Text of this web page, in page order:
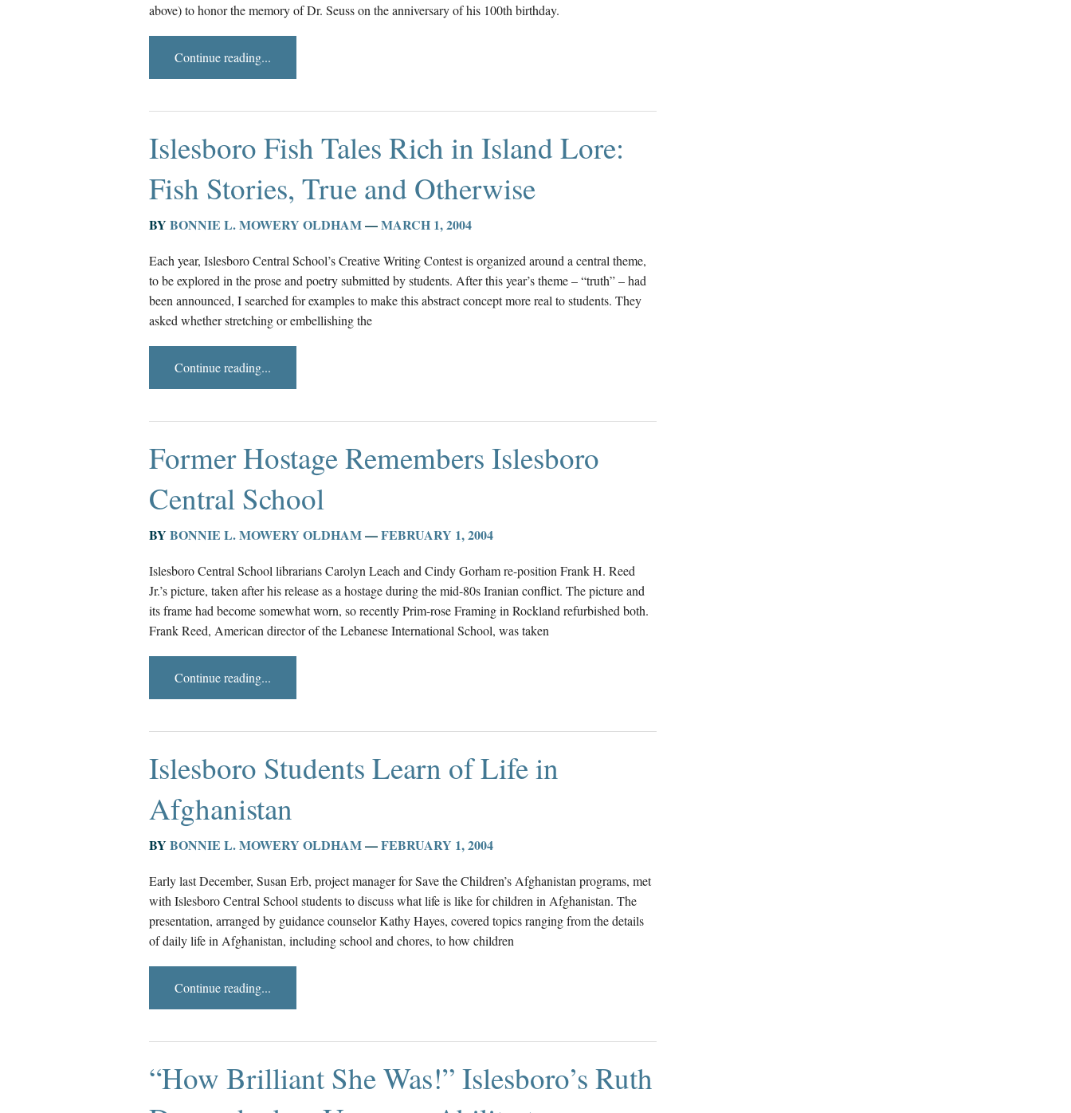
above) to honor the memory of Dr. Seuss on the anniversary of his 100th birthday.
Continue reading...
Islesboro Fish Tales Rich in Island Lore:
Fish Stories, True and Otherwise
BY BONNIE L. MOWERY OLDHAM—MARCH 1, 2004
Each year, Islesboro Central School’s Creative Writing Contest is organized around a central theme,
to be explored in the prose and poetry submitted by students. After this year’s theme – “truth” – had
been announced, I searched for examples to make this abstract concept more real to students. They
asked whether stretching or embellishing the
Continue reading...
Former Hostage Remembers Islesboro
Central School
BY BONNIE L. MOWERY OLDHAM—FEBRUARY 1, 2004
Islesboro Central School librarians Carolyn Leach and Cindy Gorham re-position Frank H. Reed
Jr.’s picture, taken after his release as a hostage during the mid-80s Iranian conflict. The picture and
its frame had become somewhat worn, so recently Prim-rose Framing in Rockland refurbished both.
Frank Reed, American director of the Lebanese International School, was taken
Continue reading...
Islesboro Students Learn of Life in
Afghanistan
BY BONNIE L. MOWERY OLDHAM—FEBRUARY 1, 2004
Early last December, Susan Erb, project manager for Save the Children’s Afghanistan programs, met
with Islesboro Central School students to discuss what life is like for children in Afghanistan. The
presentation, arranged by guidance counselor Kathy Hayes, covered topics ranging from the details
of daily life in Afghanistan, including school and chores, to how children
Continue reading...
“How Brilliant She Was!” Islesboro’s Ruth